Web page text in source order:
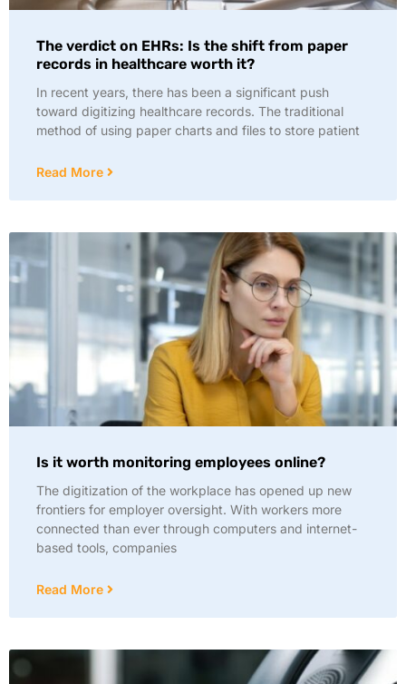
The verdict on EHRs: Is the shift from paper
records in healthcare worth it?
In recent years, there has been a significant push
toward digitizing healthcare records. The traditional
method of using paper charts and files to store patient
Read More
Is it worth monitoring employees online?
The digitization of the workplace has opened up new
frontiers for employer oversight. With workers more
connected than ever through computers and internet-
based tools, companies
Read More